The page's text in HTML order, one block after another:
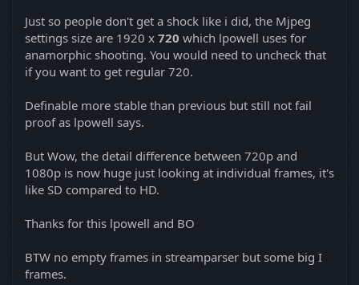
Just so people don't get a shock like i did, the Mjpeg
settings size are 1920 x 720 which lpowell uses for
anamorphic shooting. You would need to uncheck that
if you want to get regular 720.
Definable more stable than previous but still not fail
proof as lpowell says.
But Wow, the detail difference between 720p and
1080p is now huge just looking at individual frames, it's
like SD compared to HD.
Thanks for this lpowell and BO
BTW no empty frames in streamparser but some big I
frames.